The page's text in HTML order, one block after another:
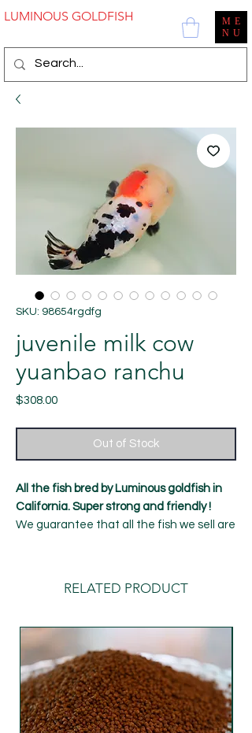
LUMINOUS GOLDFISH
ME
NU
SKU: 98654rgdfg
juvenile milk cow
yuanbao ranchu
$308.00Price
Out of Stock
All the fish bred by Luminous goldfish in
California. Super strong and friendly !
We guarantee that all the fish we sell are
shipping：Our default delivery time is
Tuesday (UPS overnight delivery) to avoid
Monday's freight rush. If you require
delivery on Monday and Wednesday,
please let us know .
RELATED PRODUCT